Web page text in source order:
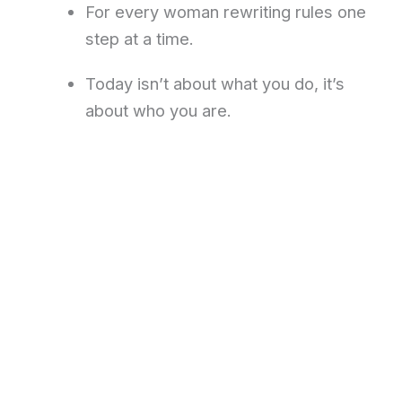
For every woman rewriting rules one
step at a time.
Today isn’t about what you do, it’s
about who you are.